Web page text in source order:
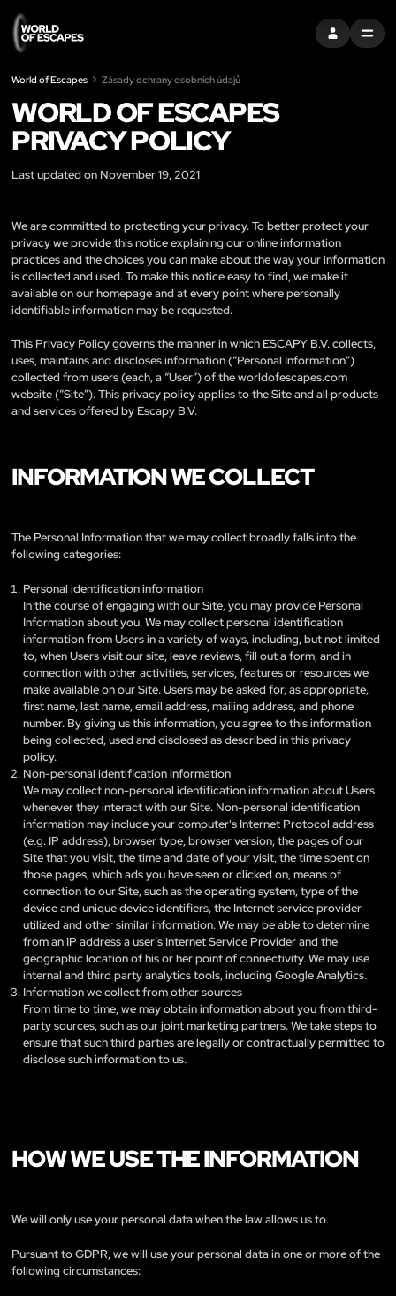
PŘIHLÁSIT SE
MENU
World of Escapes Zásady ochrany osobních údajů
WORLD OF ESCAPES
PRIVACY POLICY
Last updated on November 19, 2021
We are committed to protecting your privacy. To better protect your
privacy we provide this notice explaining our online information
practices and the choices you can make about the way your information
is collected and used. To make this notice easy to find, we make it
available on our homepage and at every point where personally
identifiable information may be requested.
This Privacy Policy governs the manner in which ESCAPY B.V. collects,
uses, maintains and discloses information (“Personal Information”)
collected from users (each, a “User”) of the worldofescapes.com
website (“Site”). This privacy policy applies to the Site and all products
and services offered by Escapy B.V.
INFORMATION WE COLLECT
The Personal Information that we may collect broadly falls into the
following categories:
Personal identification information
In the course of engaging with our Site, you may provide Personal
Information about you. We may collect personal identification
information from Users in a variety of ways, including, but not limited
to, when Users visit our site, leave reviews, fill out a form, and in
connection with other activities, services, features or resources we
make available on our Site. Users may be asked for, as appropriate,
first name, last name, email address, mailing address, and phone
number. By giving us this information, you agree to this information
being collected, used and disclosed as described in this privacy
policy.
Non-personal identification information
We may collect non-personal identification information about Users
whenever they interact with our Site. Non-personal identification
information may include your computer's Internet Protocol address
(e.g. IP address), browser type, browser version, the pages of our
Site that you visit, the time and date of your visit, the time spent on
those pages, which ads you have seen or clicked on, means of
connection to our Site, such as the operating system, type of the
device and unique device identifiers, the Internet service provider
utilized and other similar information. We may be able to determine
from an IP address a user’s Internet Service Provider and the
geographic location of his or her point of connectivity. We may use
internal and third party analytics tools, including Google Analytics.
Information we collect from other sources
From time to time, we may obtain information about you from third-
party sources, such as our joint marketing partners. We take steps to
ensure that such third parties are legally or contractually permitted to
disclose such information to us.
HOW WE USE THE INFORMATION
We will only use your personal data when the law allows us to.
Pursuant to GDPR, we will use your personal data in one or more of the
following circumstances: